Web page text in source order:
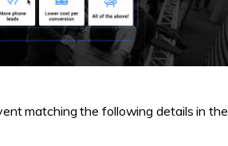
matching the following details in the